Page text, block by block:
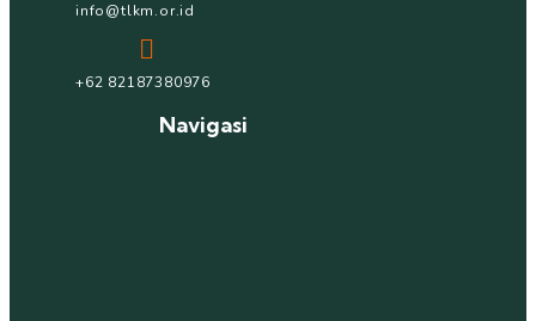
info@tlkm.or.id
+62 82187380976
Navigasi